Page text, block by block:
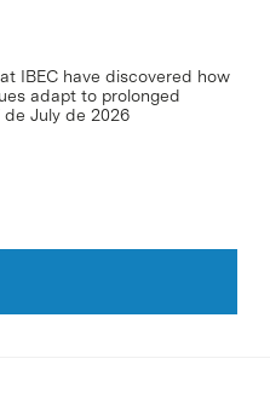
IBEC have discovered how
adapt to prolonged
de July de 2026